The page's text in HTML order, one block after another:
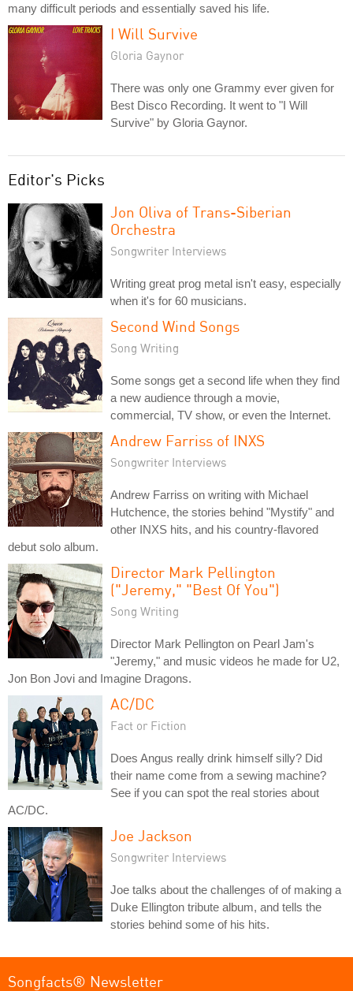
many difficult periods and essentially saved his life.
I Will Survive
Gloria Gaynor
There was only one Grammy ever given for
Best Disco Recording. It went to "I Will
Survive" by Gloria Gaynor.
Editor's Picks
Jon Oliva of Trans-Siberian
Orchestra
Songwriter Interviews
Writing great prog metal isn't easy, especially
when it's for 60 musicians.
Second Wind Songs
Song Writing
Some songs get a second life when they find
a new audience through a movie,
commercial, TV show, or even the Internet.
Andrew Farriss of INXS
Songwriter Interviews
Andrew Farriss on writing with Michael
Hutchence, the stories behind "Mystify" and
other INXS hits, and his country-flavored
debut solo album.
Director Mark Pellington
("Jeremy," "Best Of You")
Song Writing
Director Mark Pellington on Pearl Jam's
"Jeremy," and music videos he made for U2,
Jon Bon Jovi and Imagine Dragons.
AC/DC
Fact or Fiction
Does Angus really drink himself silly? Did
their name come from a sewing machine?
See if you can spot the real stories about
AC/DC.
Joe Jackson
Songwriter Interviews
Joe talks about the challenges of of making a
Duke Ellington tribute album, and tells the
stories behind some of his hits.
Songfacts® Newsletter